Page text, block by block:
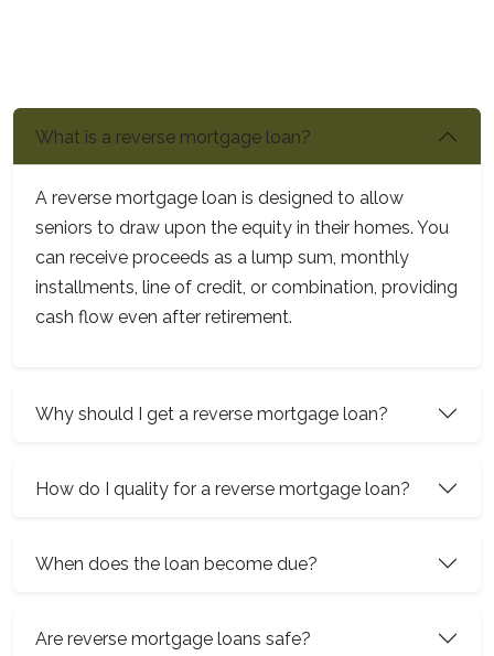
What is a reverse mortgage loan?
A reverse mortgage loan is designed to allow
seniors to draw upon the equity in their homes. You
can receive proceeds as a lump sum, monthly
installments, line of credit, or combination, providing
cash flow even after retirement.
Why should I get a reverse mortgage loan?
How do I quality for a reverse mortgage loan?
When does the loan become due?
Are reverse mortgage loans safe?